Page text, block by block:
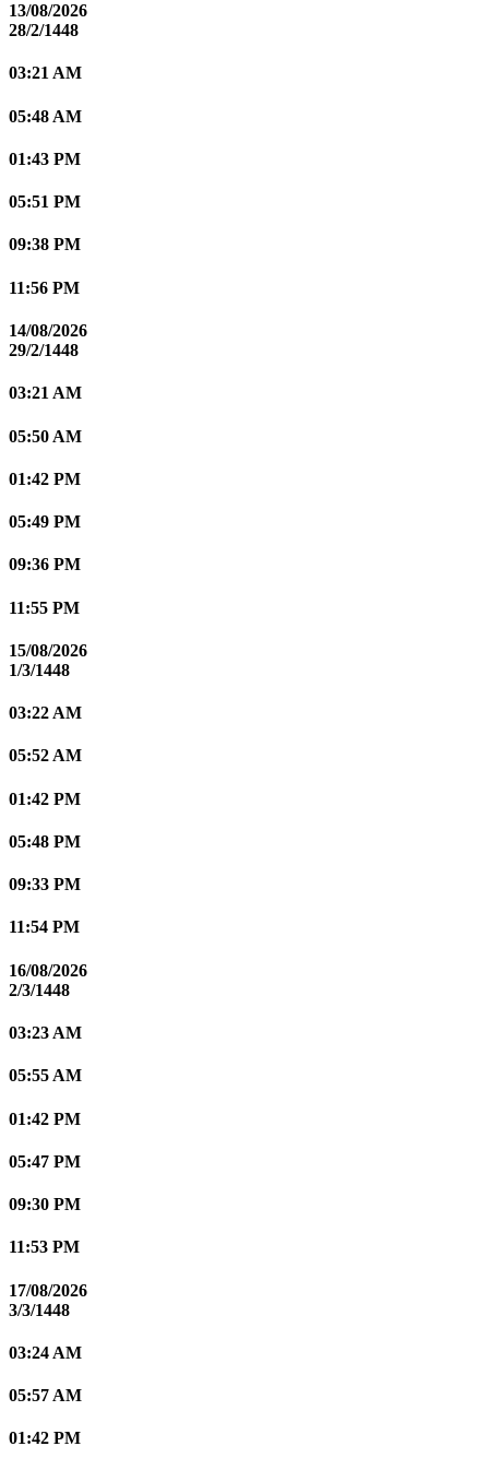
13/08/2026
28/2/1448
03:21 AM
05:48 AM
01:43 PM
05:51 PM
09:38 PM
11:56 PM
14/08/2026
29/2/1448
03:21 AM
05:50 AM
01:42 PM
05:49 PM
09:36 PM
11:55 PM
15/08/2026
1/3/1448
03:22 AM
05:52 AM
01:42 PM
05:48 PM
09:33 PM
11:54 PM
16/08/2026
2/3/1448
03:23 AM
05:55 AM
01:42 PM
05:47 PM
09:30 PM
11:53 PM
17/08/2026
3/3/1448
03:24 AM
05:57 AM
01:42 PM